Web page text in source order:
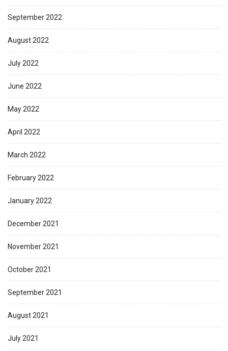
September 2022
August 2022
July 2022
June 2022
May 2022
April 2022
March 2022
February 2022
January 2022
December 2021
November 2021
October 2021
September 2021
August 2021
July 2021